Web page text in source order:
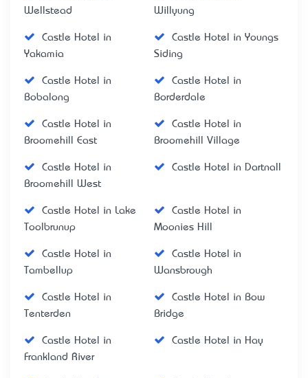
Wellstead
Willyung
Castle Hotel in
Yakamia
Castle Hotel in Youngs
Siding
Castle Hotel in
Bobalong
Castle Hotel in
Borderdale
Castle Hotel in
Broomehill East
Castle Hotel in
Broomehill Village
Castle Hotel in
Broomehill West
Castle Hotel in Dartnall
Castle Hotel in Lake
Toolbrunup
Castle Hotel in
Moonies Hill
Castle Hotel in
Tambellup
Castle Hotel in
Wansbrough
Castle Hotel in
Tenterden
Castle Hotel in Bow
Bridge
Castle Hotel in
Frankland River
Castle Hotel in Hay